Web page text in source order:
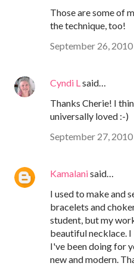
Those are some of
the technique, too!
September 26,
Cyndi Lsaid…
Thanks Cherie! I
universally loved :-)
September 27,
Kamalanisaid…
I used to make and
bracelets and
student, but my
beautiful necklace.
I've been doing for
new and modern.